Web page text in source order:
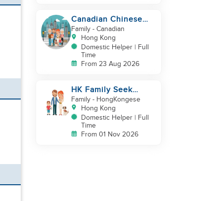
Canadian Chinese
Family hiring a
reliable Domestic
Helper 🤗
Family- Canadian
Hong Kong
Domestic Helper | Full
Time
From 23 Aug 2026
HK Family Seek
Additional
Helper(Newborn+Toddler,
Co-Helper)
Family- HongKongese
Hong Kong
Domestic Helper | Full
Time
From 01 Nov 2026